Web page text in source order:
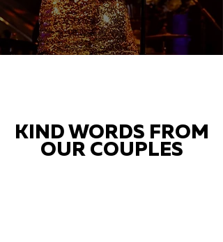
KIND WORDS FROM
OUR COUPLES